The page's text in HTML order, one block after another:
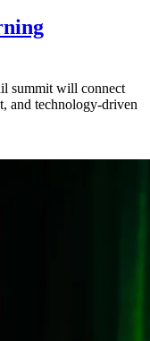
summit will connect
and technology-driven